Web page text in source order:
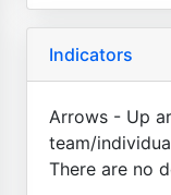
Indicators
Arrows - Up
team/
There are no